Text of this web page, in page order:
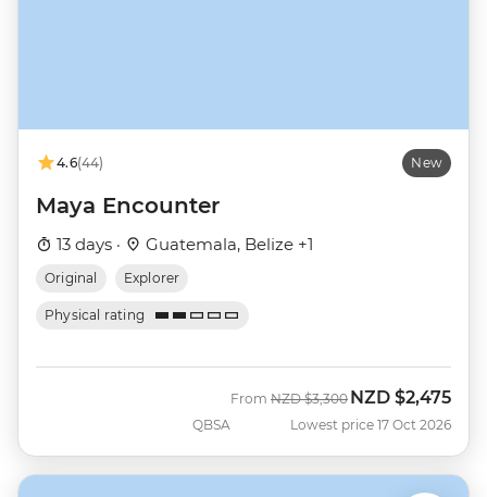
4.6(44) New
Maya Encounter
13 days · Guatemala, Belize +1
Original Explorer
Physical rating
QBSA
From Was
NZD $3,300 Now
NZD $2,475
Lowest price 17 Oct 2026